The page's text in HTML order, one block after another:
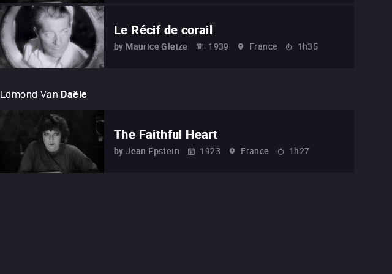
Le Récif de corail
by Maurice Gleize 1939 France 1h35
Edmond Van Daële
The Faithful Heart
by Jean Epstein 1923 France 1h27